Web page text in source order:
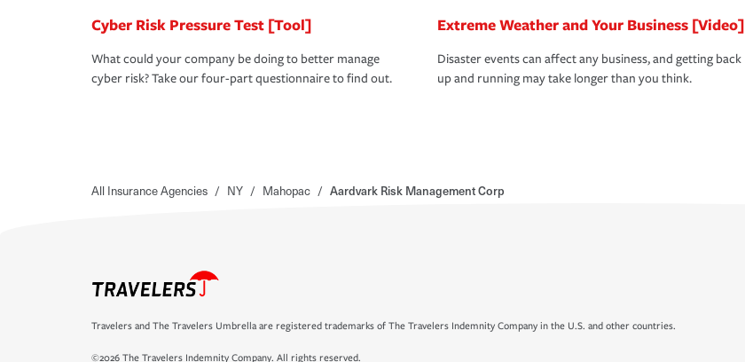
Cyber Risk Pressure Test [Tool]
What could your company be doing to better manage
cyber risk? Take our four-part questionnaire to find out.
Extreme Weather and Your Business [Video]
Disaster events can affect any business, and getting back
up and running may take longer than you think.
All Insurance Agencies / NY / Mahopac / Aardvark Risk Management Corp
Travelers and The Travelers Umbrella are registered trademarks of The Travelers Indemnity Company in the U.S. and other countries.
©2026 The Travelers Indemnity Company. All rights reserved.